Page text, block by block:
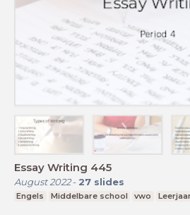
Essay Writing 445
August 2022- 27 slides
Engels Middelbare school vwo